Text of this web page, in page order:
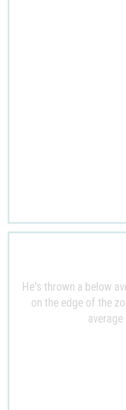
He's thrown a below
on the edge of the
average